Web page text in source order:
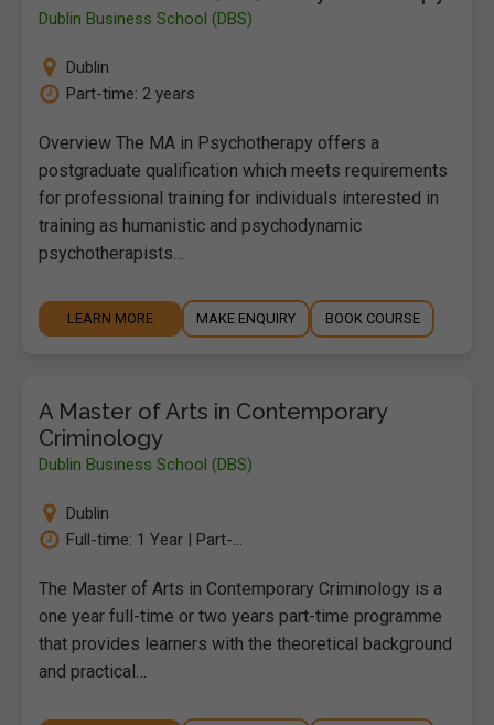
Dublin Business School (DBS)
Dublin
Part-time: 2 years
Overview The MA in Psychotherapy offers a
postgraduate qualification which meets requirements
for professional training for individuals interested in
training as humanistic and psychodynamic
psychotherapists…
LEARN MORE MAKE ENQUIRY BOOK COURSE
A Master of Arts in Contemporary
Criminology
Dublin Business School (DBS)
Dublin
Full-time: 1 Year | Part-...
The Master of Arts in Contemporary Criminology is a
one year full-time or two years part-time programme
that provides learners with the theoretical background
and practical…